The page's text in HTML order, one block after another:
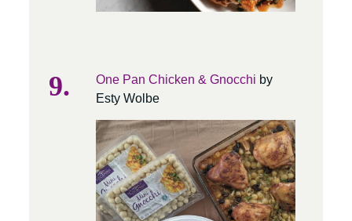
One Pan Chicken & Gnocchi by
Esty Wolbe